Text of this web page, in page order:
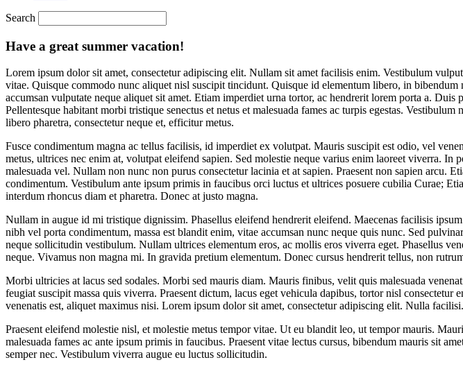
Search
Have a great summer vacation!
Lorem ipsum dolor sit amet, consectetur adipiscing elit. Nullam sit amet facilisis enim. Vestibulum
vitae. Quisque commodo nunc aliquet nisl suscipit tincidunt. Quisque id elementum libero, in
accumsan vulputate neque aliquet sit amet. Etiam imperdiet urna tortor, ac hendrerit lorem porta a.
Pellentesque habitant morbi tristique senectus et netus et malesuada fames ac turpis egestas.
libero pharetra, consectetur neque et, efficitur metus.
Fusce condimentum magna ac tellus facilisis, id imperdiet ex volutpat. Mauris suscipit est odio, vel
metus, ultrices nec enim at, volutpat eleifend sapien. Sed molestie neque varius enim laoreet viverra.
malesuada vel. Nullam non nunc non purus consectetur lacinia et at sapien. Praesent non sapien
condimentum. Vestibulum ante ipsum primis in faucibus orci luctus et ultrices posuere cubilia Curae;
interdum rhoncus diam et pharetra. Donec at justo magna.
Nullam in augue id mi tristique dignissim. Phasellus eleifend hendrerit eleifend. Maecenas facilisis
nibh vel porta condimentum, massa est blandit enim, vitae accumsan nunc neque quis nunc. Sed
neque sollicitudin vestibulum. Nullam ultrices elementum eros, ac mollis eros viverra eget. Phasellus
neque. Vivamus non magna mi. In gravida pretium elementum. Donec cursus hendrerit tellus, non
Morbi ultricies at lacus sed sodales. Morbi sed mauris diam. Mauris finibus, velit quis malesuada
feugiat suscipit massa quis viverra. Praesent dictum, lacus eget vehicula dapibus, tortor nisl
venenatis est, aliquet maximus nisi. Lorem ipsum dolor sit amet, consectetur adipiscing elit. Nulla facilisi.
Praesent eleifend molestie nisl, et molestie metus tempor vitae. Ut eu blandit leo, ut tempor mauris.
malesuada fames ac ante ipsum primis in faucibus. Praesent vitae lectus cursus, bibendum mauris sit
semper nec. Vestibulum viverra augue eu luctus sollicitudin.